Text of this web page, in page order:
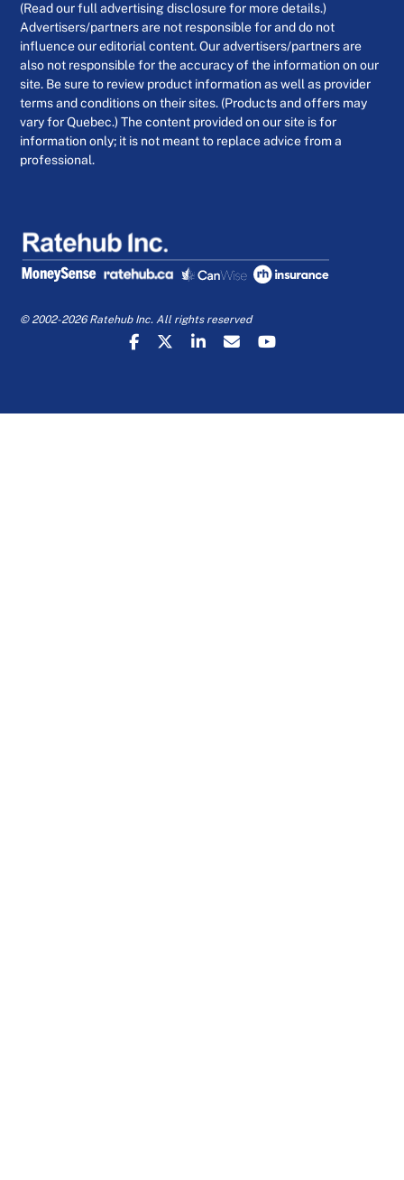
(Read our full advertising disclosure for more details.)
Advertisers/partners are not responsible for and do not
influence our editorial content. Our advertisers/partners are
also not responsible for the accuracy of the information on our
site. Be sure to review product information as well as provider
terms and conditions on their sites. (Products and offers may
vary for Quebec.) The content provided on our site is for
information only; it is not meant to replace advice from a
professional.
© 2002-2026 Ratehub Inc. All rights reserved